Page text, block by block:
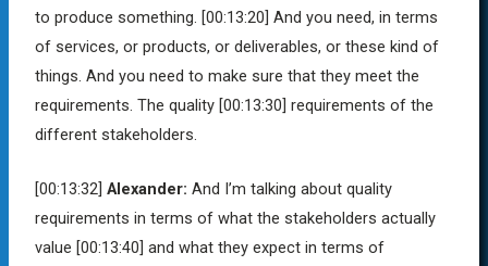
to produce something. [00:13:20] And you need, in terms
of services, or products, or deliverables, or these kind of
things. And you need to make sure that they meet the
requirements. The quality [00:13:30] requirements of the
different stakeholders.
[00:13:32] Alexander: And I’m talking about quality
requirements in terms of what the stakeholders actually
value [00:13:40] and what they expect in terms of